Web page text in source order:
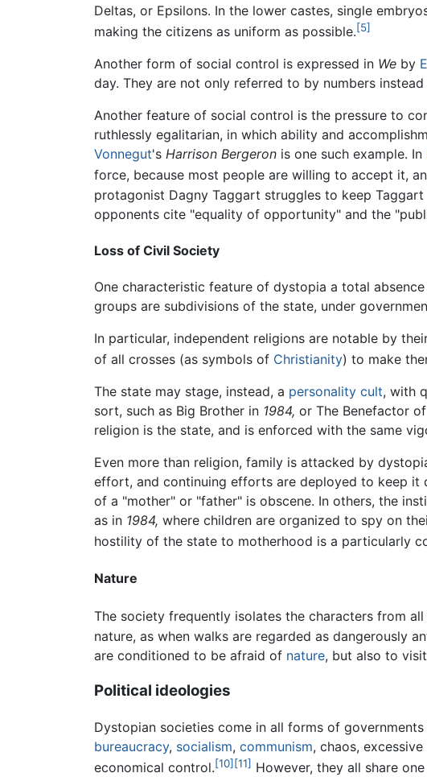
Deltas, or Epsilons. In the lower castes, single
making the citizens as uniform as possible.[5]
Another form of social control is expressed in We by
day. They are not only referred to by numbers
Another feature of social control is the pressure to
ruthlessly egalitarian, in which ability and
Vonnegut's Harrison Bergeron is one such example. In
force, because most people are willing to accept it,
protagonist Dagny Taggart struggles to keep
opponents cite "equality of opportunity" and the
Loss of Civil Society
One characteristic feature of dystopia a total
groups are subdivisions of the state, under
In particular, independent religions are notable by
of all crosses (as symbols of Christianity) to make
The state may stage, instead, a personality cult, with
sort, such as Big Brother in 1984, or The Benefactor of
religion is the state, and is enforced with the same
Even more than religion, family is attacked by
effort, and continuing efforts are deployed to keep it
of a "mother" or "father" is obscene. In others, the
as in 1984, where children are organized to spy on
hostility of the state to motherhood is a particularly
Nature
The society frequently isolates the characters from
nature, as when walks are regarded as dangerously
are conditioned to be afraid of nature, but also to
Political ideologies
Dystopian societies come in all forms of
bureaucracy, socialism, communism, chaos,
economical control.[10] [11] However, they all share